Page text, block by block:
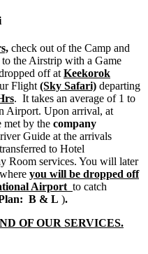
check out of the Camp and
the Airstrip with a Game
off at Keekorok
Flight (Sky Safari) departing
. It takes an average of 1 to
Airport. Upon arrival, at
by the company
Guide at the arrivals
to Hotel
Room services. You will later
you will be dropped off
Airport to catch
B & L ).
OF OUR SERVICES.